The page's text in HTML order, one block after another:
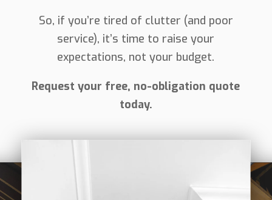
So, if you’re tired of clutter (and poor
service), it’s time to raise your
expectations, not your budget.
Request your free, no-obligation quote
today.